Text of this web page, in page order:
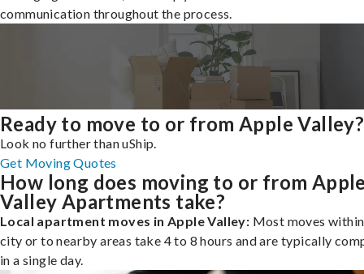
communication throughout the process.
Ready to move to or from Apple Valley?
Look no further than uShip.
Get Moving Quotes
How long does moving to or from
Valley Apartments take?
Local apartment moves in Apple Valley: Most moves
city or to nearby areas take 4 to 8 hours and are typically
in a single day.